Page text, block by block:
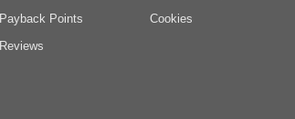
Payback Points
Reviews
Cookies